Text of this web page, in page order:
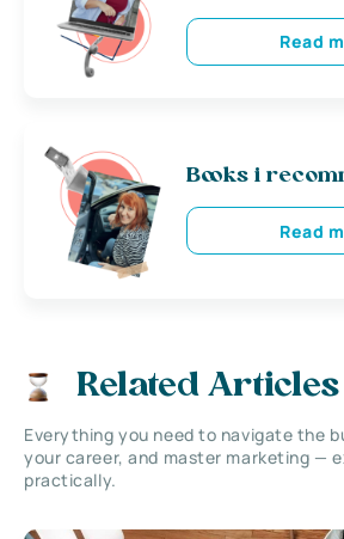
Read
Books i
Read
Related Articles
Everything you need to navigate the
your career, and master marketing —
practically.